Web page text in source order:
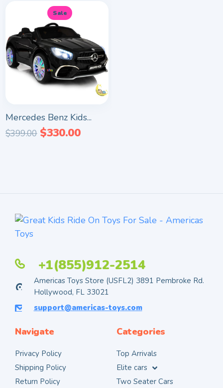
Sale
Mercedes Benz Kids...
$399.00 $330.00
+1(855)912-2514
Americas Toys Store (USFL2) 3891 Pembroke Rd.
Hollywood, FL 33021
support@americas-toys.com
Navigate
Privacy Policy
Shipping Policy
Return Policy
Categories
Top Arrivals
Elite cars
Two Seater Cars